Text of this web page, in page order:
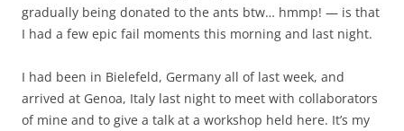
gradually being donated to the ants btw… hmmp! — is that
I had a few epic fail moments this morning and last night.
I had been in Bielefeld, Germany all of last week, and
arrived at Genoa, Italy last night to meet with collaborators
of mine and to give a talk at a workshop held here. It’s my